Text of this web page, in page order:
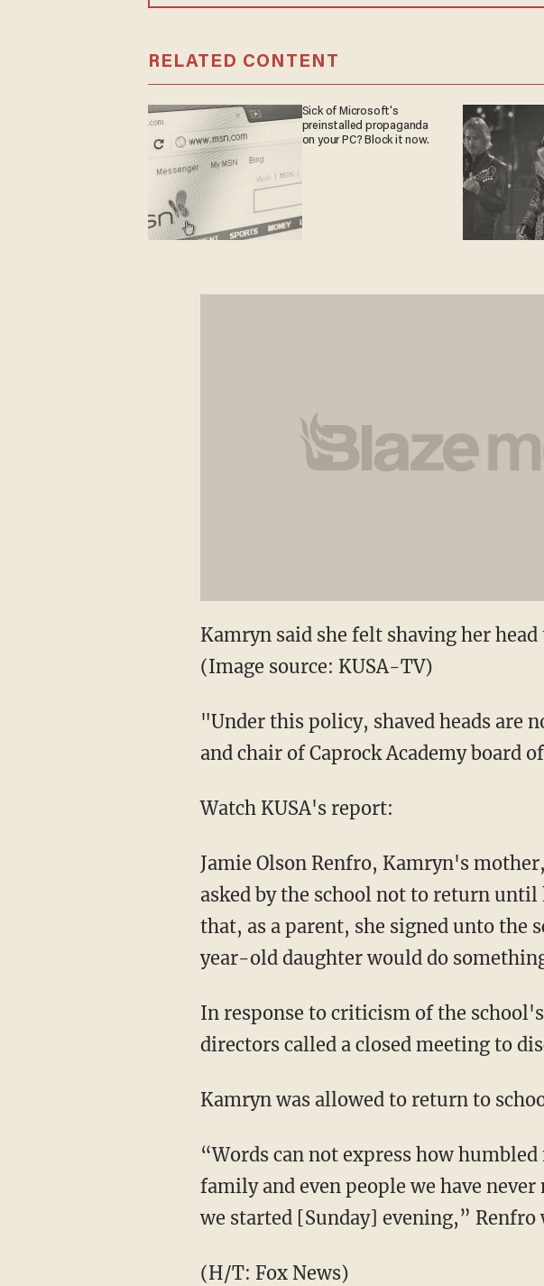
RELATED CONTENT
Sick of Microsoft's
preinstalled propaganda
on your PC? Block it now.
Kamryn said she felt shaving her
(Image source: KUSA-TV)
"Under this policy, shaved heads are
and chair of Caprock Academy board
Watch KUSA's report:
Jamie Olson Renfro, Kamryn's
asked by the school not to return
that, as a parent, she signed unto
year-old daughter would do
In response to criticism of the
directors called a closed meeting to
Kamryn was allowed to return to
“Words can not express how
family and even people we have
we started [Sunday] evening,” Renfro
(H/T: Fox News)